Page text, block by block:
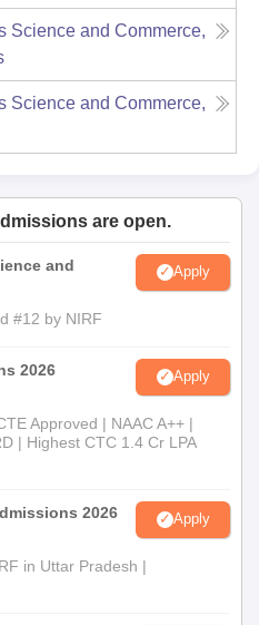
Science and Commerce,
Science and Commerce,
are open.
and
Apply
#12 by NIRF
2026 Apply
Approved | NAAC A++ |
| Highest CTC 1.4 Cr LPA
2026 Apply
in Uttar Pradesh |